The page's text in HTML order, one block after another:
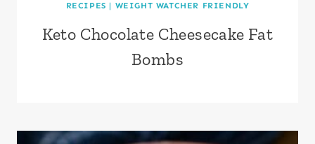
RECIPES | WEIGHT WATCHER FRIENDLY
Keto Chocolate Cheesecake Fat
Bombs